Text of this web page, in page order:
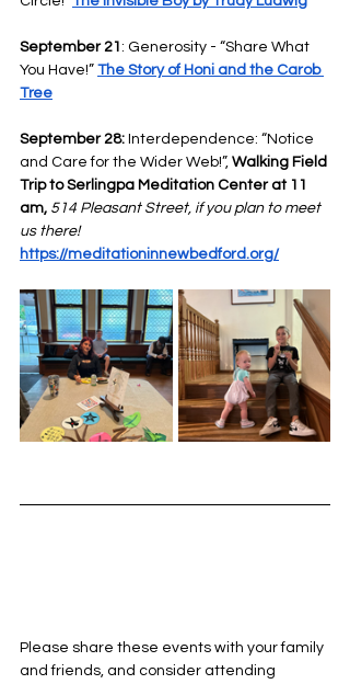
September 21 : Generosity - “Share What
You Have!” The Story of Honi and the Carob
Tree
September 28: Interdependence: “Notice
and Care for the Wider Web!”, Walking Field
Trip to Serlingpa Meditation Center at 11
am, 514 Pleasant Street, if you plan to meet
us there!
https://meditationinnewbedford.org/
Please share these events with your family
and friends, and consider attending